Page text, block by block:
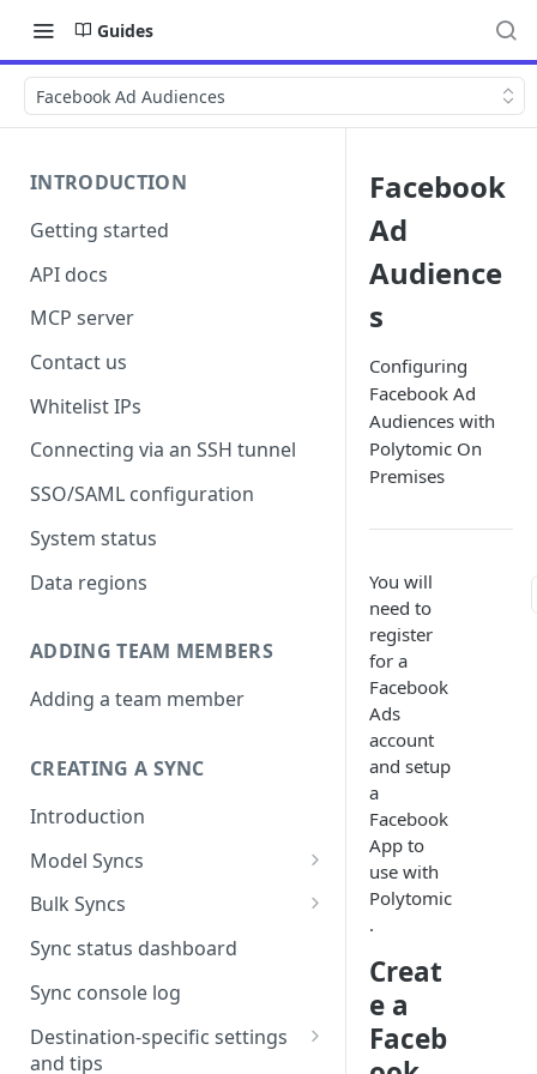
Guides
Facebook Ad Audiences
INTRODUCTION
Getting started
API docs
MCP server
Contact us
Whitelist IPs
Connecting via an SSH tunnel
SSO/SAML configuration
System status
Data regions
ADDING TEAM MEMBERS
Adding a team member
CREATING A SYNC
Introduction
Model Syncs
Choose destination
and fields
Choose sync type
Specify sync mapping
Custom text mapping
(optional)
Bulk Syncs
Choose source and destination
Choose your source objects
Table filters
Sync status dashboard
Sync console log
Destination-specific settings
and tips
Facebook
Ad
Audience
s
Configuring
Facebook Ad
Audiences with
Polytomic On
Premises
You will
need to
register
for a
Facebook
Ads
account
and setup
a
Facebook
App to
use with
Polytomic
.
Creat
e a
Faceb